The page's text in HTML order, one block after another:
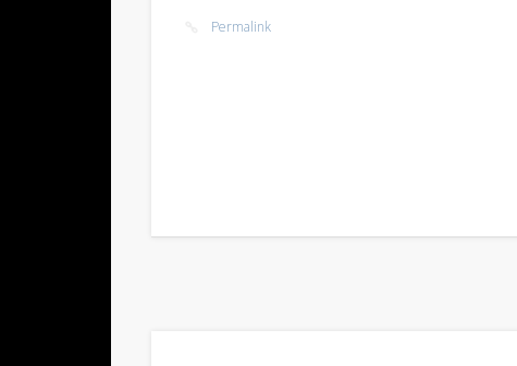
Permalink